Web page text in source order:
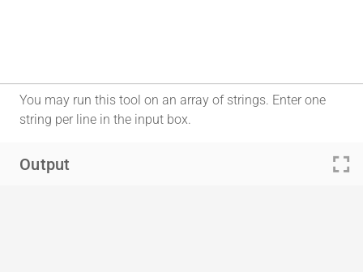
Output fullscreen
You may run this tool on an array of strings. Enter one
string per line in the input box.